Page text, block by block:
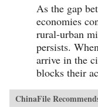
As the gap
economies
rural-urban
persists.
arrive in the
blocks their
ChinaFile